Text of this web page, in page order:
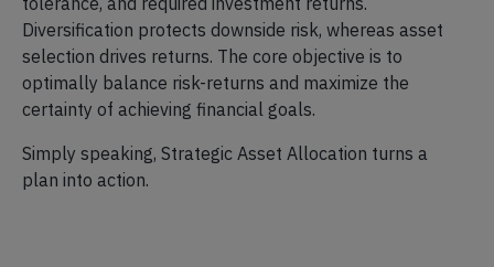
Diversification protects downside risk, whereas asset
selection drives returns. The core objective is to
optimally balance risk-returns and maximize the
certainty of achieving financial goals.
Simply speaking, Strategic Asset Allocation turns a
plan into action.